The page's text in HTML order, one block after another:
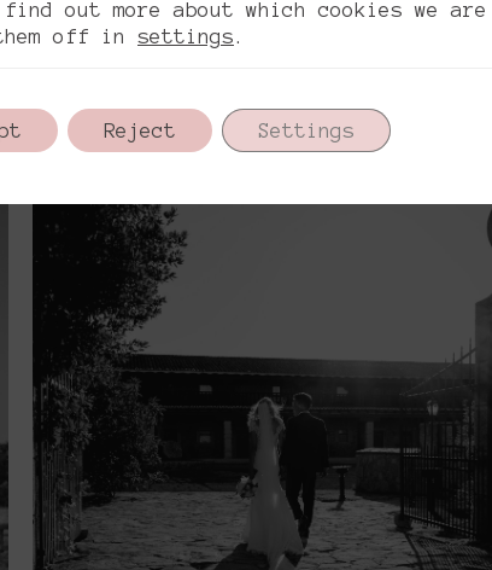
find out more about which cookies we
off in settings.
Reject Settings